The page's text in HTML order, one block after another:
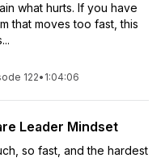
what hurts. If you have
that moves too fast, this
122• 1:04:06
Leader Mindset
so fast, and the hardest